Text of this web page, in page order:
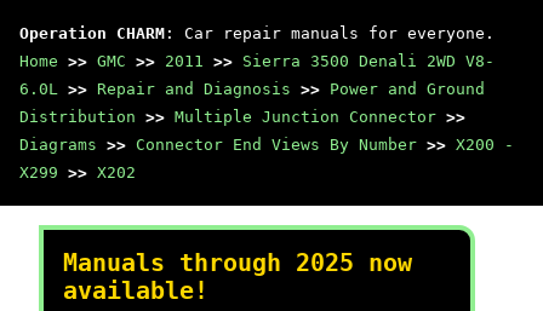
Operation CHARM : Car repair manuals for everyone.
Home >> GMC >> 2011 >> Sierra 3500 Denali 2WD V8-
6.0L >> Repair and Diagnosis >> Power and Ground
Distribution >> Multiple Junction Connector >>
Diagrams >> Connector End Views By Number >> X200 -
X299 >> X202
Manuals through 2025 now
available!